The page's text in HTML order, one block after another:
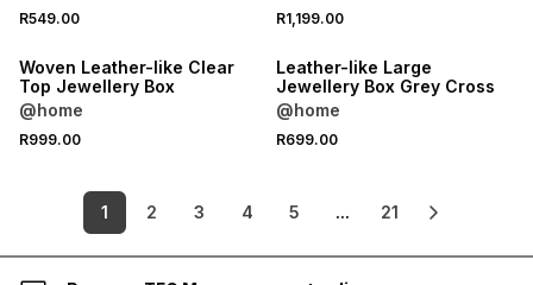
R549.00 R1,199.00
Woven Leather-like Clear
Top Jewellery Box
@home
R999.00
Leather-like Large
Jewellery Box Grey Cross
@home
R699.00
1 2 3 4 5 ... 21